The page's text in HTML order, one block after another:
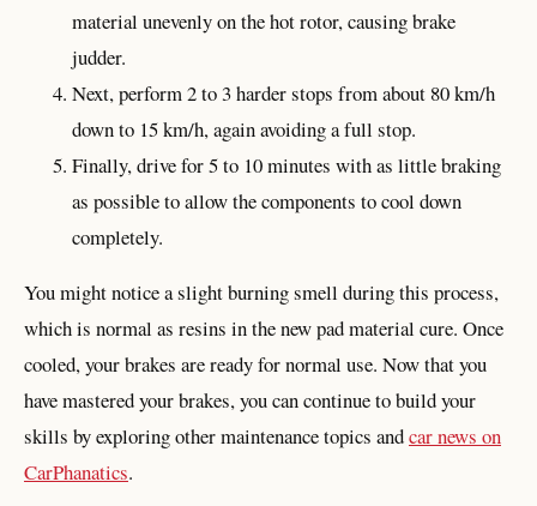
material unevenly on the hot rotor, causing brake
judder.
Next, perform 2 to 3 harder stops from about 80 km/h
down to 15 km/h, again avoiding a full stop.
Finally, drive for 5 to 10 minutes with as little braking
as possible to allow the components to cool down
completely.
You might notice a slight burning smell during this process,
which is normal as resins in the new pad material cure. Once
cooled, your brakes are ready for normal use. Now that you
have mastered your brakes, you can continue to build your
skills by exploring other maintenance topics andcar news on
CarPhanatics.